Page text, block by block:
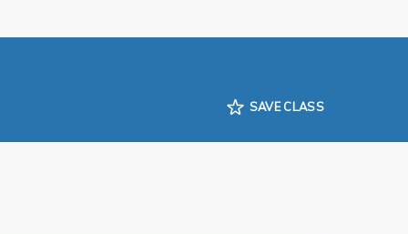
SAVE CLASS